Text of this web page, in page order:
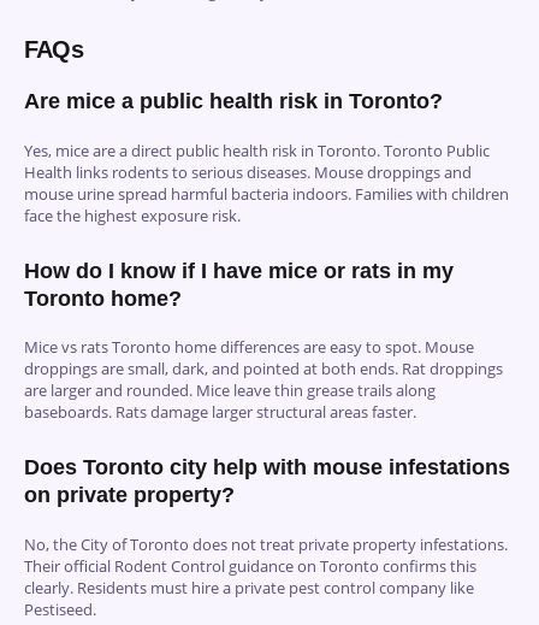
FAQs
Are mice a public health risk in Toronto?
Yes, mice are a direct public health risk in Toronto. Toronto Public
Health links rodents to serious diseases. Mouse droppings and
mouse urine spread harmful bacteria indoors. Families with children
face the highest exposure risk.
How do I know if I have mice or rats in my
Toronto home?
Mice vs rats Toronto home differences are easy to spot. Mouse
droppings are small, dark, and pointed at both ends. Rat droppings
are larger and rounded. Mice leave thin grease trails along
baseboards. Rats damage larger structural areas faster.
Does Toronto city help with mouse infestations
on private property?
No, the City of Toronto does not treat private property infestations.
Their official Rodent Control guidance on Toronto confirms this
clearly. Residents must hire a private pest control company like
Pestiseed.